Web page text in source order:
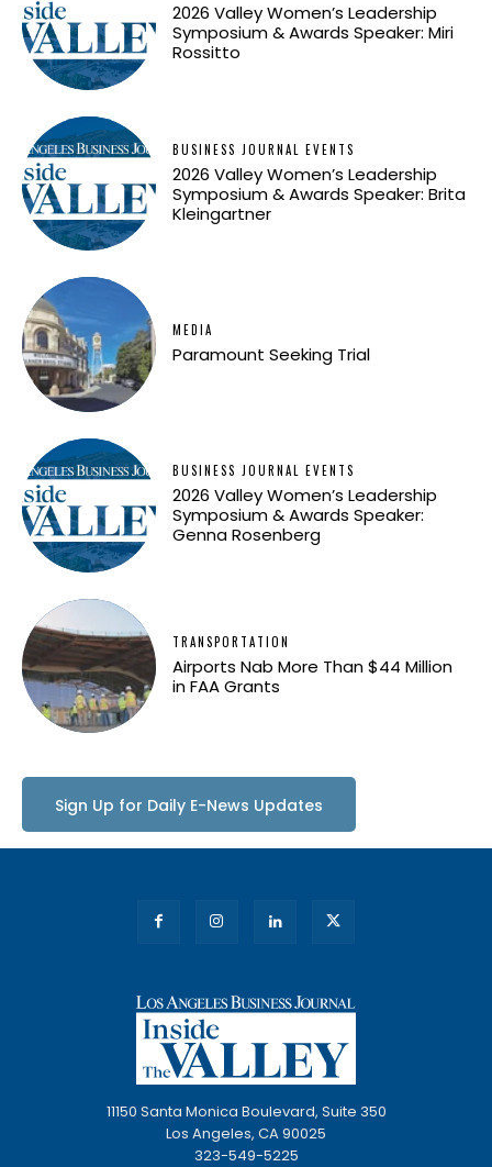
2026 Valley Women’s Leadership
Symposium & Awards Speaker: Miri
Rossitto
BUSINESS JOURNAL EVENTS
2026 Valley Women’s Leadership
Symposium & Awards Speaker: Brita
Kleingartner
MEDIA
Paramount Seeking Trial
BUSINESS JOURNAL EVENTS
2026 Valley Women’s Leadership
Symposium & Awards Speaker:
Genna Rosenberg
TRANSPORTATION
Airports Nab More Than $44 Million
in FAA Grants
Sign Up for Daily E-News Updates
11150 Santa Monica Boulevard, Suite 350
Los Angeles, CA 90025
323-549-5225